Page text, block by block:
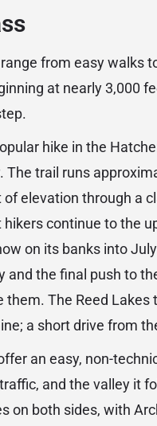
from easy walks
at nearly 3,000
hike in the
The trail runs
of elevation through a
hikers continue to the
on its banks into
and the final push to
them. The Reed
a short drive from
an easy, non-
and the valley it
on both sides, with